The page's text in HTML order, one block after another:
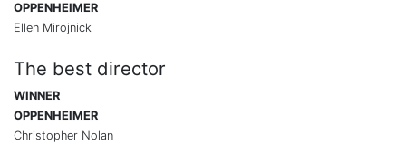
OPPENHEIMER
Ellen Mirojnick
The best director
WINNER
OPPENHEIMER
Christopher Nolan